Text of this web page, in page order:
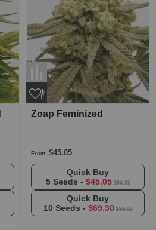
Zoap Feminized
From: $45.05
5 Seeds - $45.05 $64.35
10 Seeds - $69.30 $99.00